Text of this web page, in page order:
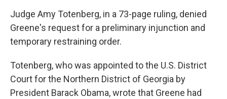
Judge Amy Totenberg, in a 73-page ruling, denied
Greene's request for a preliminary injunction and
temporary restraining order.
Totenberg, who was appointed to the U.S. District
Court for the Northern District of Georgia by
President Barack Obama, wrote that Greene had